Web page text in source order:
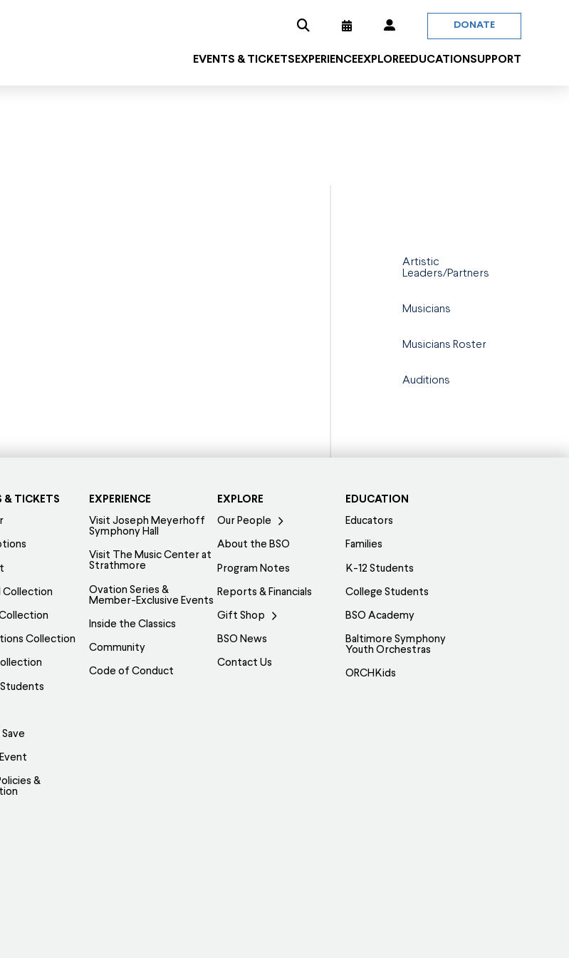
DONATE
EVENTS & TICKETS EXPERIENCEEXPLOREEDUCATION SUPPORT
Artistic
Leaders/Partners
Musicians
Musicians Roster
Auditions
& TICKETS
Collection
Collection
&
EXPERIENCE
Visit Joseph Meyerhoff
Symphony Hall
Visit The Music Center at
Strathmore
Ovation Series &
Member-Exclusive Events
Inside the Classics
Community
Code of Conduct
EXPLORE
Our People
About the BSO
Program Notes
Reports & Financials
Gift Shop
BSO News
Contact Us
EDUCATION
Educators
Families
K-12 Students
College Students
BSO Academy
Baltimore Symphony
Youth Orchestras
ORCHKids